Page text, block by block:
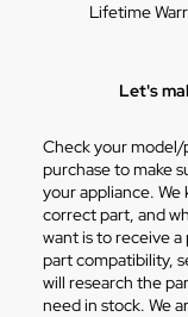
Lifetime
Let's
Check your
purchase to make
your appliance.
correct part, and
want is to receive
part compatibility,
will research the
need in stock. We